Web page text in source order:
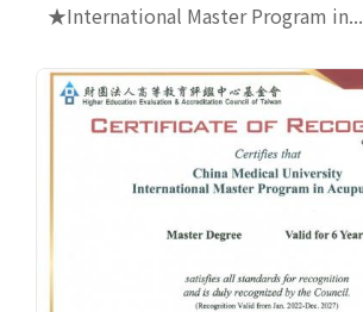
★International Master Program in...